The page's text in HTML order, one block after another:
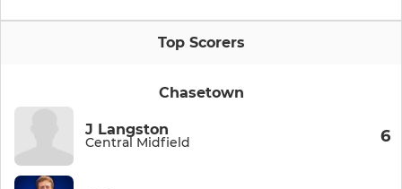
Top Scorers
Chasetown
J Langston
Central Midfield 6